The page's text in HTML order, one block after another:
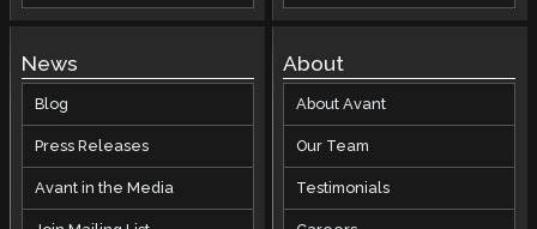
News
Blog
Press Releases
Avant in the Media
About
About Avant
Our Team
Testimonials